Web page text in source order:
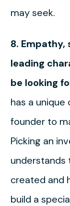
may seek.
8.
leading
be looking
has a
founder to
Picking an
understands
created and
build a